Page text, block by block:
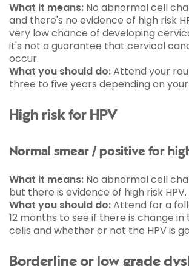
What it means: No abnormal cell
and there's no evidence of high risk
very low chance of developing
it's not a guarantee that cervical
occur.
What you should do:Attend your
three to five years depending on
High risk for HPV
Normal smear / positive for
What it means: No abnormal cell
but there is evidence of high risk HPV.
What you should do:Attend for a
12 months to see if there is change
cells and whether or not the HPV is
Borderline or low grade